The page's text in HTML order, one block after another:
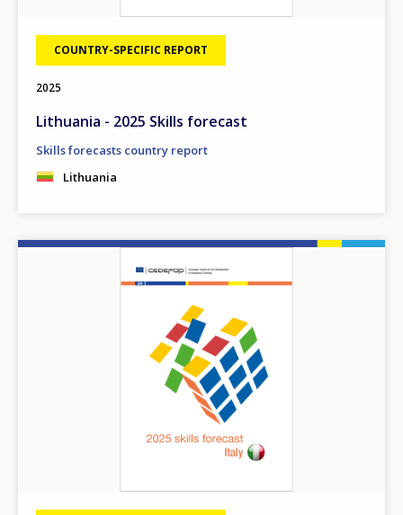
COUNTRY-SPECIFIC REPORT
2025
Lithuania - 2025 Skills forecast
Skills forecasts country report
Lithuania